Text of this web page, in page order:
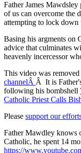
Father James
of us can overcome the
attempting to lock down
Basing his argments on
advice that culminates
heavenly incercessor
This video was
channelÂ Â It is
following his bombshell
Catholic Priest Calls
Please support our
Father Mawdley knows
Catholic, he spent 14
https://